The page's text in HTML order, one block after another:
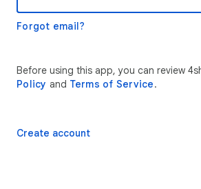
Forgot email?
Before using this app, you can review
Policy and Terms of Service.
Create account